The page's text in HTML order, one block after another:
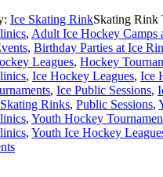
Ice Skating RinkSkating Rink
, Adult Ice Hockey Camps
, Birthday Parties at Ice
Leagues, Hockey
, Ice Hockey Leagues, Ice
, Ice Public Sessions,
Rinks, Public Sessions,
, Youth Hockey
, Youth Ice Hockey